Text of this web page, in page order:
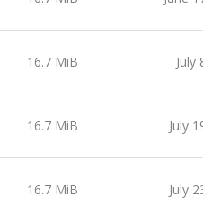
16.7 MiB July
16.7 MiB July
16.7 MiB July